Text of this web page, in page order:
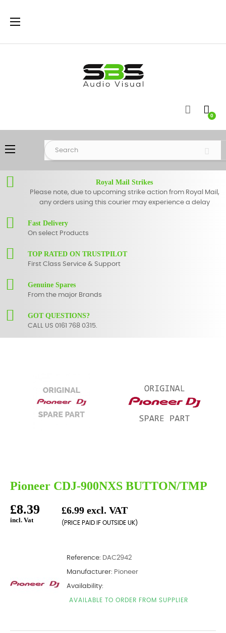
Toggle
☰
0
Toggle
navigation
☰
Royal Mail Strikes
Please note, due to upcoming strike action from Royal Mail,
any orders using this courier may experience a delay
Fast Delivery
On select Products
TOP RATED ON TRUSTPILOT
First Class Service & Support
Genuine Spares
From the major Brands
GOT QUESTIONS?
CALL US 0161 768 0315.
Pioneer CDJ-900NXS BUTTON/TMP
£8.39
incl. Vat
£6.99 excl. VAT
(PRICE PAID IF OUTSIDE UK)
Reference: DAC2942
Manufacturer: Pioneer
Availability:
AVAILABLE TO ORDER FROM SUPPLIER